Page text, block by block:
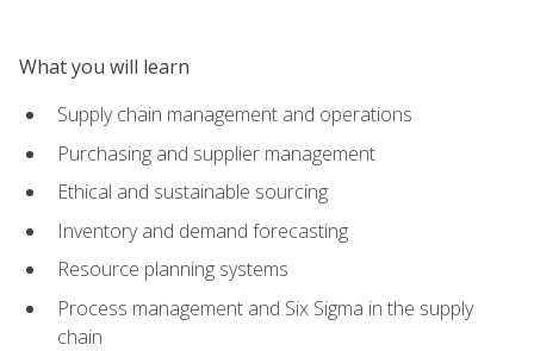
What you will learn
Supply chain management and operations
Purchasing and supplier management
Ethical and sustainable sourcing
Inventory and demand forecasting
Resource planning systems
Process management and Six Sigma in the supply
chain